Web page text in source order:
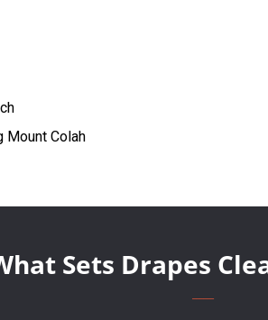
Mount Colah
Sets Drapes